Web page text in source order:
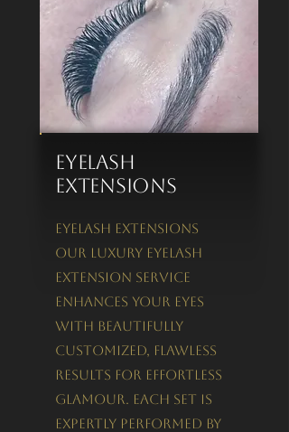
Eyelash
Extensions
Eyelash Extensions
Our luxury eyelash
extension service
enhances your eyes
with beautifully
customized, flawless
results for effortless
glamour. Each set is
expertly performed by